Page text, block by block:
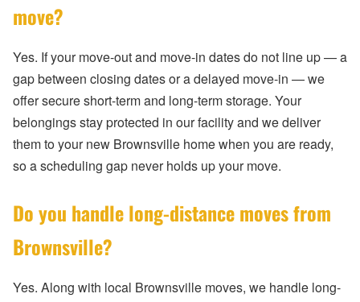
move?
Yes. If your move-out and move-in dates do not line up — a
gap between closing dates or a delayed move-in — we
offer secure short-term and long-term storage. Your
belongings stay protected in our facility and we deliver
them to your new Brownsville home when you are ready,
so a scheduling gap never holds up your move.
Do you handle long-distance moves from
Brownsville?
Yes. Along with local Brownsville moves, we handle long-